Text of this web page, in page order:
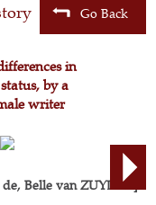
Go Back
in
by a
writer
Belle van ZUYLEN].